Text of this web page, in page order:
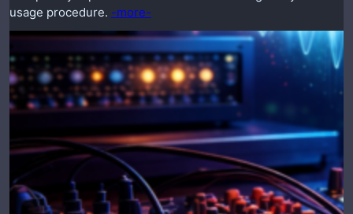
usage procedure. -more-